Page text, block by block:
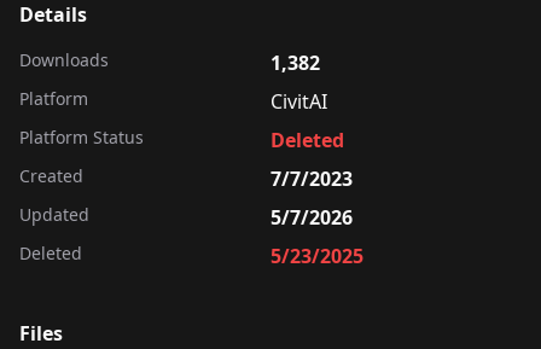
Details
Downloads 1,382
Platform CivitAI
Platform Status Deleted
Created 7/7/2023
Updated 5/7/2026
Deleted 5/23/2025
Files